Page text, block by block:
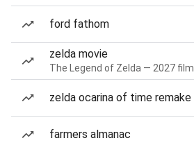
ford fathom
zelda movie
The Legend of Zelda — 2027 film
zelda ocarina of time remake
farmers almanac